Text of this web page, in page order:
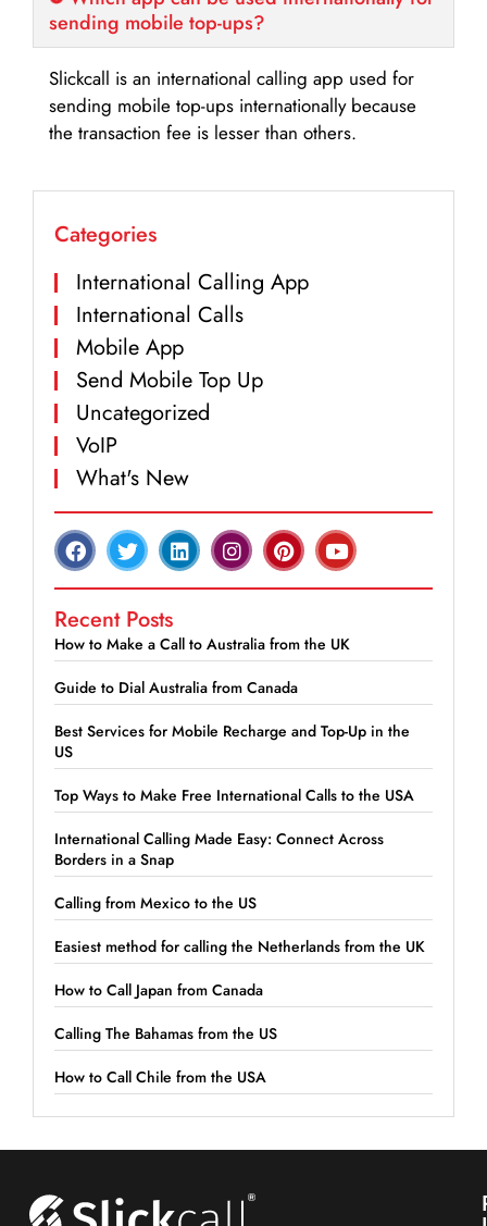
sending mobile top-ups?
Slickcall is an international calling app used for
sending mobile top-ups internationally because
the transaction fee is lesser than others.
Categories
International Calling App
International Calls
Mobile App
Send Mobile Top Up
Uncategorized
VoIP
What's New
Recent Posts
How to Make a Call to Australia from the UK
Guide to Dial Australia from Canada
Best Services for Mobile Recharge and Top-Up in the
US
Top Ways to Make Free International Calls to the USA
International Calling Made Easy: Connect Across
Borders in a Snap
Calling from Mexico to the US
Easiest method for calling the Netherlands from the UK
How to Call Japan from Canada
Calling The Bahamas from the US
How to Call Chile from the USA